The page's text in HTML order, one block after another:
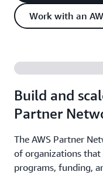
Work with an
Build and
Partner
The AWS Partner
of organizations that
programs, funding,